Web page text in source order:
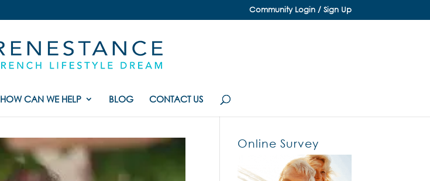
Community Login / Sign Up
HOW CAN WE HELP BLOG CONTACT US
Online Survey